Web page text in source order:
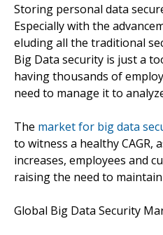
Storing personal data
Especially with the
eluding all the traditional
Big Data security is just a
having thousands of
need to manage it to
The market for big data
to witness a healthy
increases, employees and
raising the need to
Global Big Data Security